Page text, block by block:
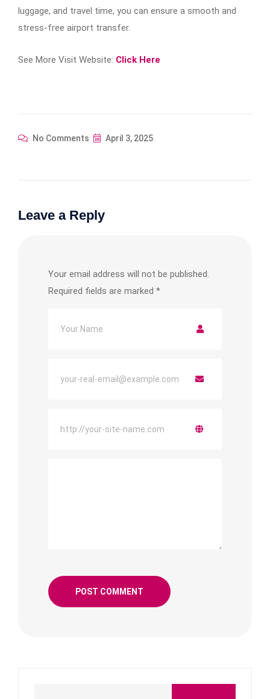
luggage, and travel time, you can ensure a smooth and
stress-free airport transfer.
See More Visit Website: Click Here
No Comments April 3, 2025
Leave a Reply
Your email address will not be published.
Required fields are marked *